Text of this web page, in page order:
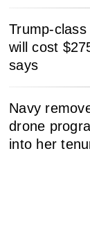
Trump-
will cost
says
Navy
drone
into her